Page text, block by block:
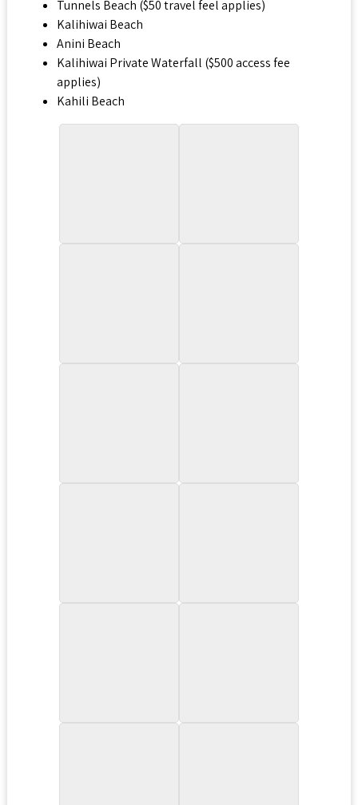
Tunnels Beach ($50 travel feel applies)
Kalihiwai Beach
Anini Beach
Kalihiwai Private Waterfall ($500 access fee
applies)
Kahili Beach